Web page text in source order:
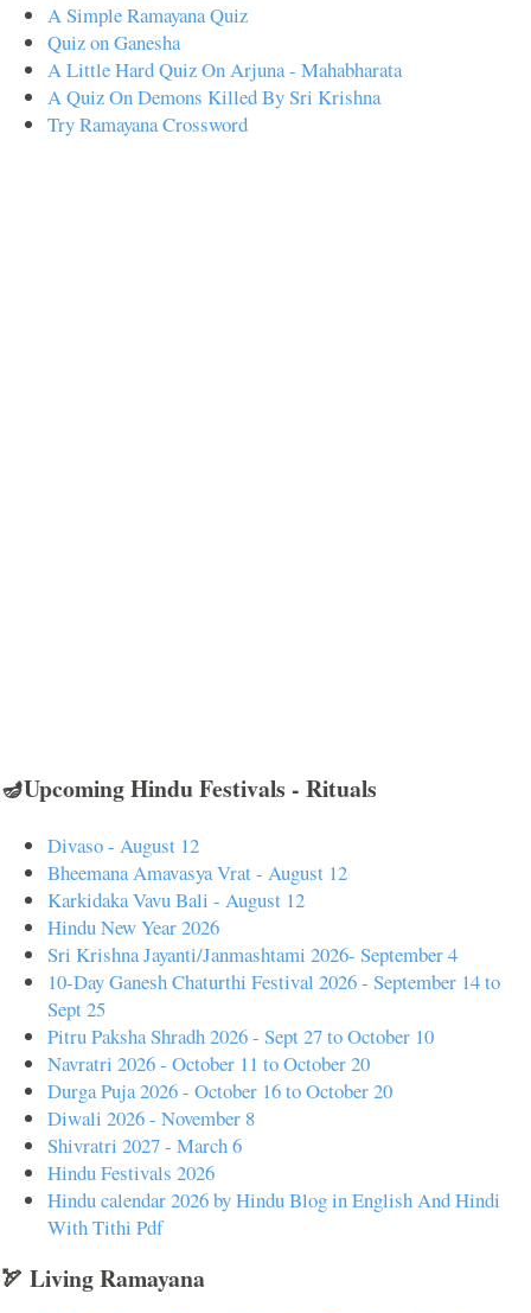
A Simple Ramayana Quiz
Quiz on Ganesha
A Little Hard Quiz On Arjuna - Mahabharata
A Quiz On Demons Killed By Sri Krishna
Try Ramayana Crossword
🪔Upcoming Hindu Festivals - Rituals
Divaso - August 12
Bheemana Amavasya Vrat - August 12
Karkidaka Vavu Bali - August 12
Hindu New Year 2026
Sri Krishna Jayanti/Janmashtami 2026- September 4
10-Day Ganesh Chaturthi Festival 2026 - September 14 to
Sept 25
Pitru Paksha Shradh 2026 - Sept 27 to October 10
Navratri 2026 - October 11 to October 20
Durga Puja 2026 - October 16 to October 20
Diwali 2026 - November 8
Shivratri 2027 - March 6
Hindu Festivals 2026
Hindu calendar 2026 by Hindu Blog in English And Hindi
With Tithi Pdf
🏹 Living Ramayana